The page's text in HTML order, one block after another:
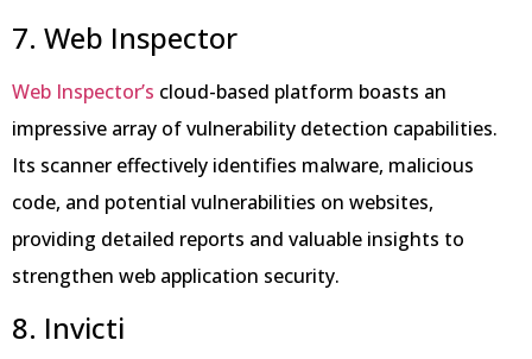
7. Web Inspector
Web Inspector’s cloud-based platform boasts an
impressive array of vulnerability detection capabilities.
Its scanner effectively identifies malware, malicious
code, and potential vulnerabilities on websites,
providing detailed reports and valuable insights to
strengthen web application security.
8. Invicti